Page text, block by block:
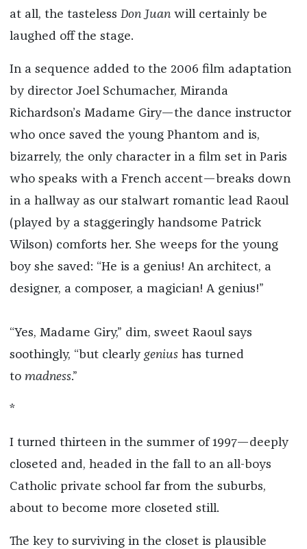
at all, the tasteless Don Juan will certainly be
laughed off the stage.
In a sequence added to the 2006 film adaptation
by director Joel Schumacher, Miranda
Richardson’s Madame Giry—the dance instructor
who once saved the young Phantom and is,
bizarrely, the only character in a film set in Paris
who speaks with a French accent—breaks down
in a hallway as our stalwart romantic lead Raoul
(played by a staggeringly handsome Patrick
Wilson) comforts her. She weeps for the young
boy she saved: “He is a genius! An architect, a
designer, a composer, a magician! A genius!”
“Yes, Madame Giry,” dim, sweet Raoul says
soothingly, “but clearly genius has turned
to madness.”
*
I turned thirteen in the summer of 1997—deeply
closeted and, headed in the fall to an all-boys
Catholic private school far from the suburbs,
about to become more closeted still.
The key to surviving in the closet is plausible